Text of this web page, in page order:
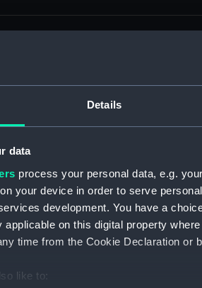
Details
data
process your personal data, e.g.
your device in order to serve
development. You have a
on this digital property
time from the Cookie Declaration or
like to:
(Manuscript) (RSS)
Seamen, Agreements, Crew Lists
And Seamen, Agreements, Crew
Seamen, Agreements, Crew
Seamen, Agreements, Crew
Seamen, Agreements, Crew